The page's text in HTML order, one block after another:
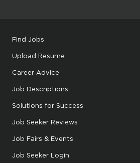
Find Jobs
Upload Resume
Career Advice
Job Descriptions
Solutions for Success
Job Seeker Reviews
Job Fairs & Events
Job Seeker Login